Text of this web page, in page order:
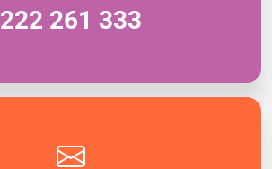
222 261 333